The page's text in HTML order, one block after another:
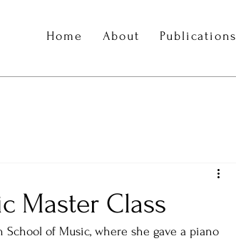
Home About Publications
Master Class
School of Music, where she gave a piano